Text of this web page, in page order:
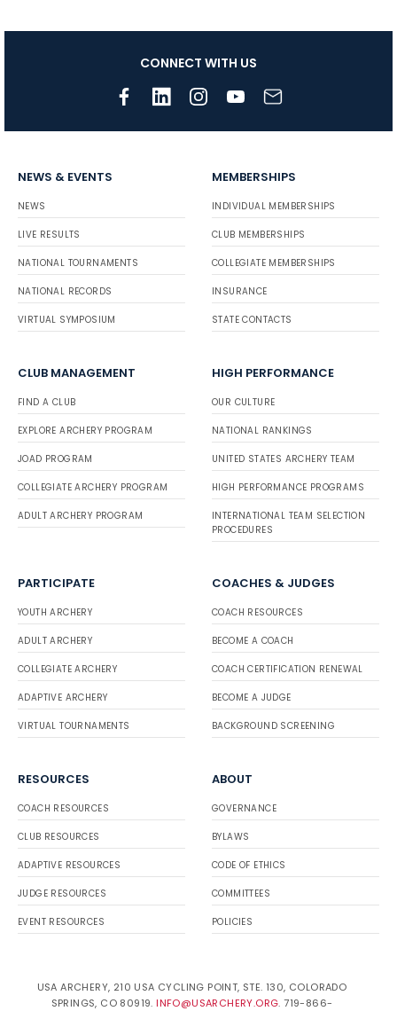
CONNECT WITH US
NEWS & EVENTS
NEWS
LIVE RESULTS
NATIONAL TOURNAMENTS
NATIONAL RECORDS
VIRTUAL SYMPOSIUM
MEMBERSHIPS
INDIVIDUAL MEMBERSHIPS
CLUB MEMBERSHIPS
COLLEGIATE MEMBERSHIPS
INSURANCE
STATE CONTACTS
CLUB MANAGEMENT
FIND A CLUB
EXPLORE ARCHERY PROGRAM
JOAD PROGRAM
COLLEGIATE ARCHERY PROGRAM
ADULT ARCHERY PROGRAM
HIGH PERFORMANCE
OUR CULTURE
NATIONAL RANKINGS
UNITED STATES ARCHERY TEAM
HIGH PERFORMANCE PROGRAMS
INTERNATIONAL TEAM SELECTION
PROCEDURES
PARTICIPATE
YOUTH ARCHERY
ADULT ARCHERY
COLLEGIATE ARCHERY
ADAPTIVE ARCHERY
VIRTUAL TOURNAMENTS
COACHES & JUDGES
COACH RESOURCES
BECOME A COACH
COACH CERTIFICATION RENEWAL
BECOME A JUDGE
BACKGROUND SCREENING
RESOURCES
COACH RESOURCES
CLUB RESOURCES
ADAPTIVE RESOURCES
JUDGE RESOURCES
EVENT RESOURCES
ABOUT
GOVERNANCE
BYLAWS
CODE OF ETHICS
COMMITTEES
POLICIES
USA ARCHERY, 210 USA CYCLING POINT, STE. 130, COLORADO
SPRINGS, CO 80919. INFO@USARCHERY.ORG. 719-866-